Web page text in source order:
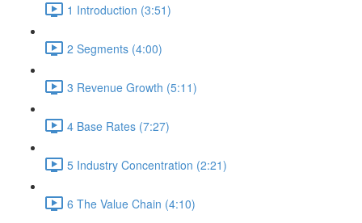
1 Introduction (3:51)
2 Segments (4:00)
3 Revenue Growth (5:11)
4 Base Rates (7:27)
5 Industry Concentration (2:21)
6 The Value Chain (4:10)